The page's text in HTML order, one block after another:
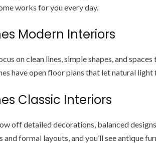
works for you every day.
Modern Interiors
on clean lines, simple shapes, and
have open floor plans that let natural
Classic Interiors
off detailed decorations, balanced
and formal layouts, and you’ll see antique